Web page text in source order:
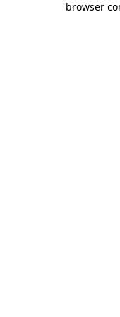
browser